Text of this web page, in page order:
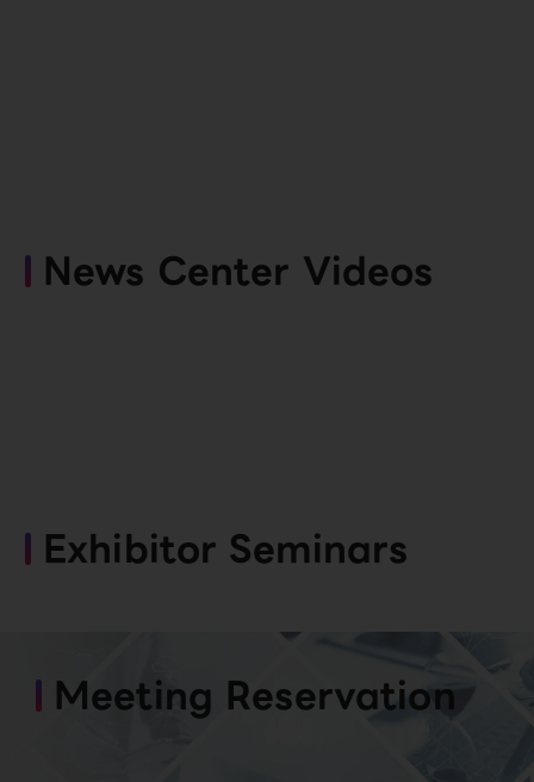
News Center Videos
Exhibitor Seminars
Meeting Reservation